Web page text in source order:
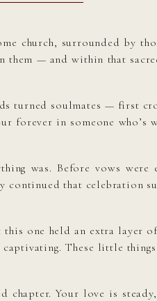
church, surrounded by
— and within that
turned soulmates — first
in someone who’s
was. Before vows were
continued that celebration
one held an extra layer
These little
Your love is